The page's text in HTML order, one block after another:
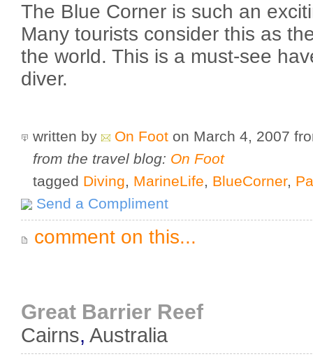
The Blue Corner is such an
Many tourists consider this as
the world. This is a must-see
diver.
written by On Foot on March 4, 2007
from the travel blog: On Foot
tagged Diving, MarineLife, BlueCorner,
Send a Compliment
comment on this...
Great Barrier Reef
Cairns, Australia